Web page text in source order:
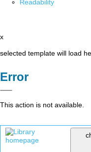
Readability
x
selected template will load
Error
This action is not available.